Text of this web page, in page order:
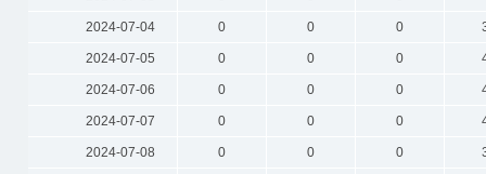
2024-07-04 0 0 0
2024-07-05 0 0 0
2024-07-06 0 0 0
2024-07-07 0 0 0
2024-07-08 0 0 0